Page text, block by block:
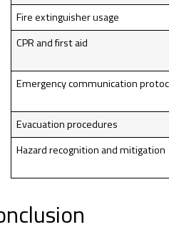
Fire extinguisher usage
CPR and first aid
Emergency communication
Evacuation procedures
Hazard recognition and mitigation